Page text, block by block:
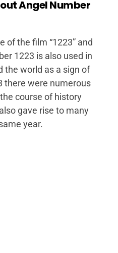
Angel Number
of the film “1223” and
1223 is also used in
the world as a sign of
there were numerous
course of history
gave rise to many
year.